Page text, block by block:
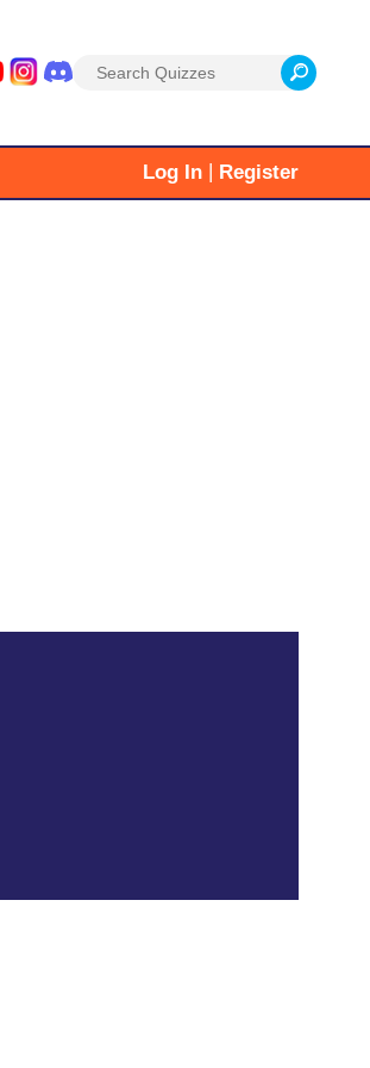
Search
Log In Register